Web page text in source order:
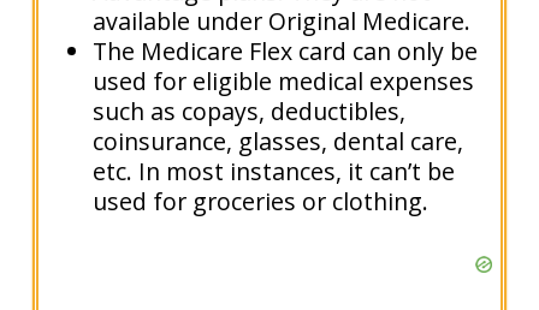
available under Original Medicare.
The Medicare Flex card can only be
used for eligible medical expenses
such as copays, deductibles,
coinsurance, glasses, dental care,
etc. In most instances, it can’t be
used for groceries or clothing.